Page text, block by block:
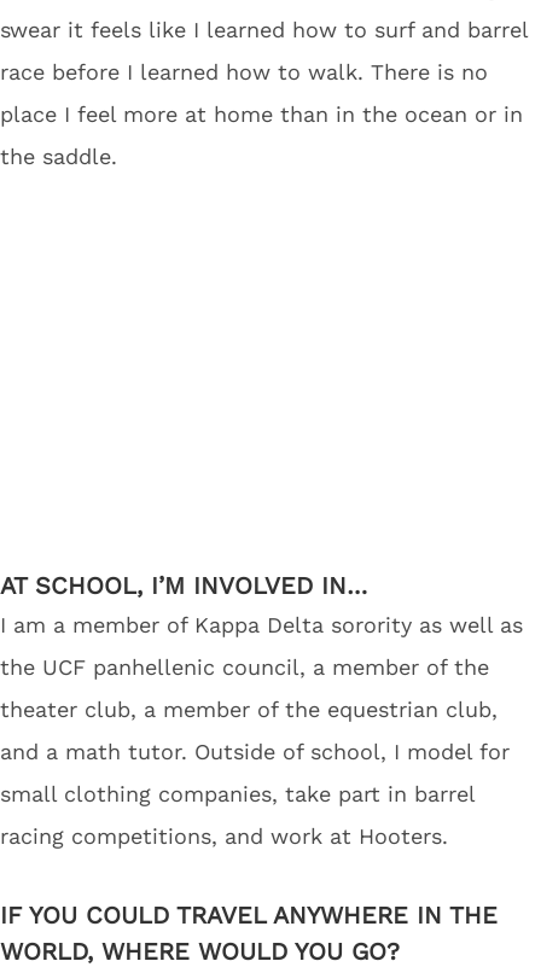
swear it feels like I learned how to surf and barrel
race before I learned how to walk. There is no
place I feel more at home than in the ocean or in
the saddle.
AT SCHOOL, I’M INVOLVED IN…
I am a member of Kappa Delta sorority as well as
the UCF panhellenic council, a member of the
theater club, a member of the equestrian club,
and a math tutor. Outside of school, I model for
small clothing companies, take part in barrel
racing competitions, and work at Hooters.
IF YOU COULD TRAVEL ANYWHERE IN THE
WORLD, WHERE WOULD YOU GO?